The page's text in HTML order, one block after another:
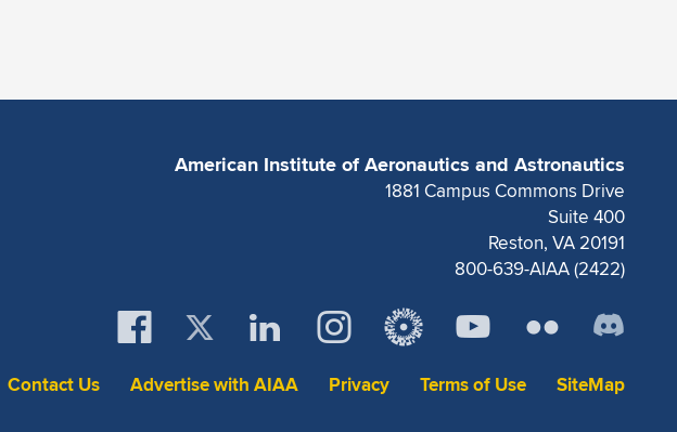
American Institute of Aeronautics and Astronautics
1881 Campus Commons Drive
Suite 400
Reston, VA 20191
800-639-AIAA (2422)
Contact Us Advertise with AIAA Privacy Terms of Use SiteMap